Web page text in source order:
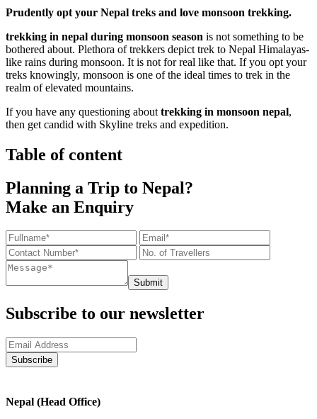
Prudently opt your Nepal treks and love monsoon trekking.
trekking in nepal during monsoon season is not something to be
bothered about. Plethora of trekkers depict trek to Nepal Himalayas-
like rains during monsoon. It is not for real like that. If you opt your
treks knowingly, monsoon is one of the ideal times to trek in the
realm of elevated mountains.
If you have any questioning about trekking in monsoon nepal,
then get candid with Skyline treks and expedition.
Table of content
Planning a Trip to Nepal?
Make an Enquiry
Submit
Subscribe to our newsletter
Nepal (Head Office)